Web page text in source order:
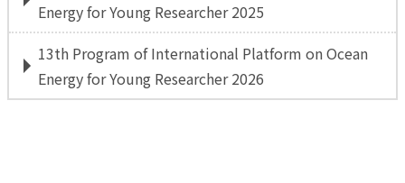
Energy for Young Researcher 2025
13th Program of International Platform on Ocean
Energy for Young Researcher 2026